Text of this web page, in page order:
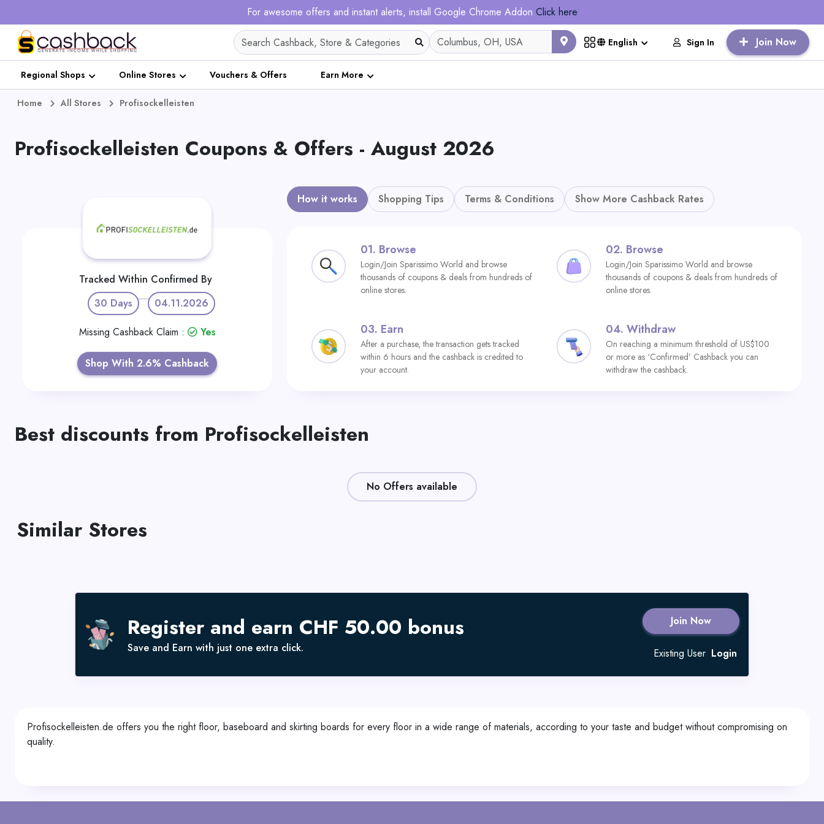
For awesome offers and instant alerts, install Google Chrome Addon Click here
English Sign In Join Now
Regional Shops Online Stores Vouchers & Offers Earn More
Home All Stores Profisockelleisten
Profisockelleisten Coupons & Offers - August 2026
Tracked Within
30 Days
Confirmed By
04.11.2026
Missing Cashback Claim : Yes
Shop With 2.6% Cashback
How it works Shopping Tips Terms & Conditions Show More Cashback Rates
01. Browse
Login/Join Sparissimo World and browse
thousands of coupons & deals from hundreds of
online stores.
02. Browse
Login/Join Sparissimo World and browse
thousands of coupons & deals from hundreds of
online stores.
03. Earn
After a purchase, the transaction gets tracked
within 6 hours and the cashback is credited to
your account.
04. Withdraw
On reaching a minimum threshold of US$100
or more as ‘Confirmed’ Cashback you can
withdraw the cashback.
Best discounts from Profisockelleisten
No Offers available
Similar Stores
Register and earn CHF 50.00 bonus
Save and Earn with just one extra click.
Join Now
Existing User Login
Profisockelleisten.de offers you the right floor, baseboard and skirting boards for every floor in a wide range of materials, according to your taste and budget without compromising on
quality.